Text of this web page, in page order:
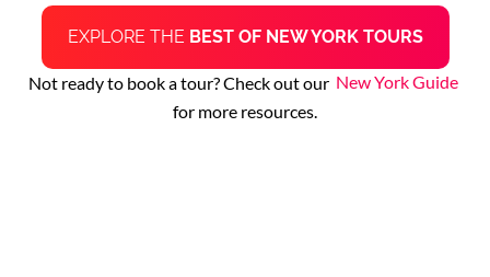
EXPLORE THE BEST OF NEW YORK TOURS
Not ready to book a tour? Check out our New York Guide
for more resources.